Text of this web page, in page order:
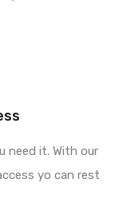
need it. With our
yo can rest